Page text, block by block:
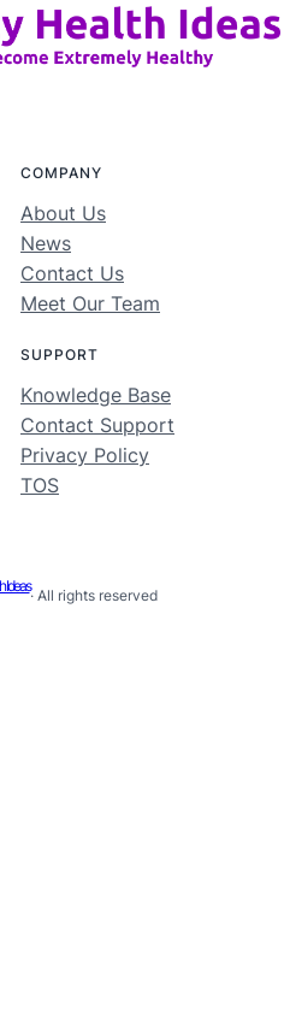
COMPANY
About Us
News
Contact Us
Meet Our Team
SUPPORT
Knowledge Base
Contact Support
Privacy Policy
TOS
Ideas
· All rights reserved